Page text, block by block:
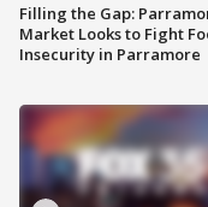
Filling the Gap:
Market Looks to Fight
Insecurity in Parramore